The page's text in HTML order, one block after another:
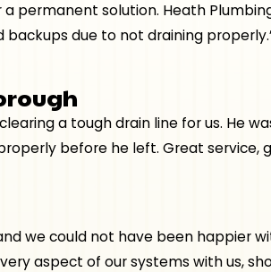
permanent solution. Heath
due to not draining
a tough drain line for us. He
before he left. Great service,
we could not have been happier
aspect of our systems with us,